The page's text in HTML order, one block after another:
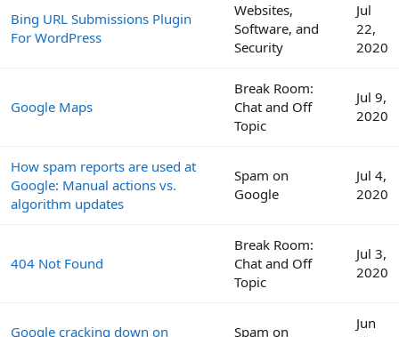
Bing URL Submissions Plugin
For WordPress
Websites,
Software, and
Security
Jul
22,
2020
Google Maps
Break Room:
Chat and Off
Topic
Jul 9,
2020
How spam reports are used at
Google: Manual actions vs.
algorithm updates
Spam on
Google
Jul 4,
2020
404 Not Found
Break Room:
Chat and Off
Topic
Jul 3,
2020
Google cracking down on
Spam on
Jun